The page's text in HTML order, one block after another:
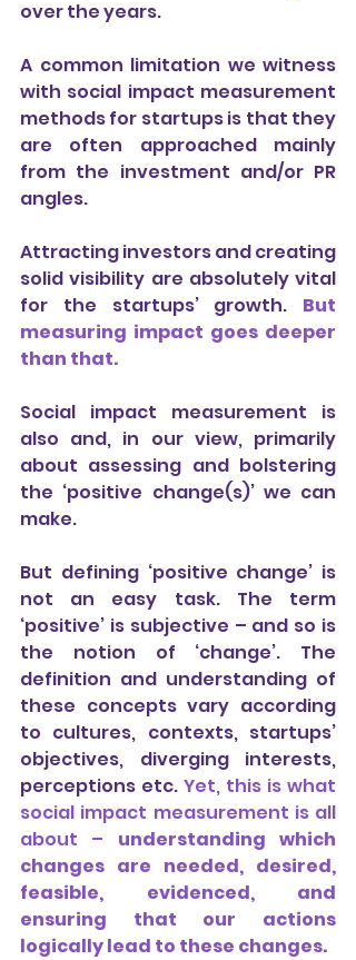
over the years.
A common limitation we witness
with social impact measurement
methods for startups is that they
are often approached mainly
from the investment and/or PR
angles.
Attracting investors and creating
solid visibility are absolutely vital
for the startups’ growth. But
measuring impact goes deeper
than that.
Social impact measurement is
also and, in our view, primarily
about assessing and bolstering
the ‘positive change(s)’ we can
make.
But defining ‘positive change’ is
not an easy task. The term
‘positive’ is subjective – and so is
the notion of ‘change’. The
definition and understanding of
these concepts vary according
to cultures, contexts, startups’
objectives, diverging interests,
perceptions etc. Yet, this is what
social impact measurement is all
about – understanding which
changes are needed, desired,
feasible, evidenced, and
ensuring that our actions
logically lead to these changes.